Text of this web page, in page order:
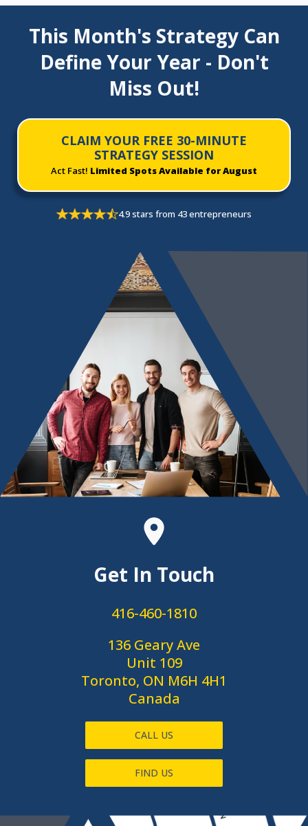
This Month's Strategy Can
Define Your Year - Don't
Miss Out!
CLAIM YOUR FREE 30-MINUTE
STRATEGY SESSION
Act Fast! Limited Spots Available for August
4.9 stars from 43 entrepreneurs
Get In Touch
416-460-1810
136 Geary Ave
Unit 109
Toronto, ON M6H 4H1
Canada
CALL US
FIND US